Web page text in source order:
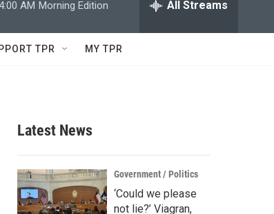
w
c
h
h
Q
AM Morning Edition All Streams
TPR MY TPR
Latest News
Government / Politics
‘Could we please
not lie?’ Viagran,